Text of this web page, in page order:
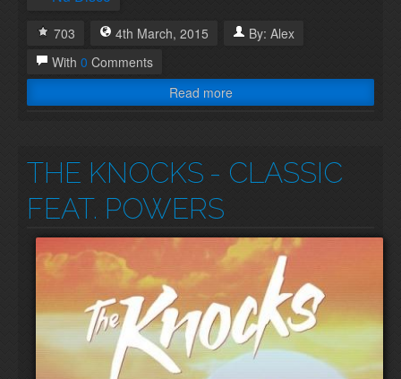
703 4th March, 2015 By: Alex
With 0 Comments
Read more
THE KNOCKS - CLASSIC
FEAT. POWERS